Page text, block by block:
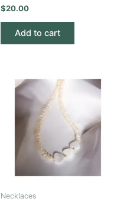
$20.00
Add to cart
Necklaces